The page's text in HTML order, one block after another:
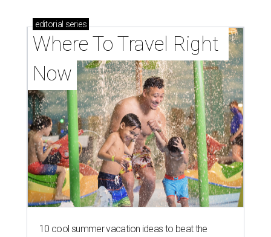
editorial series
Where To Travel Right
Now
10 cool summer vacation ideas to beat the